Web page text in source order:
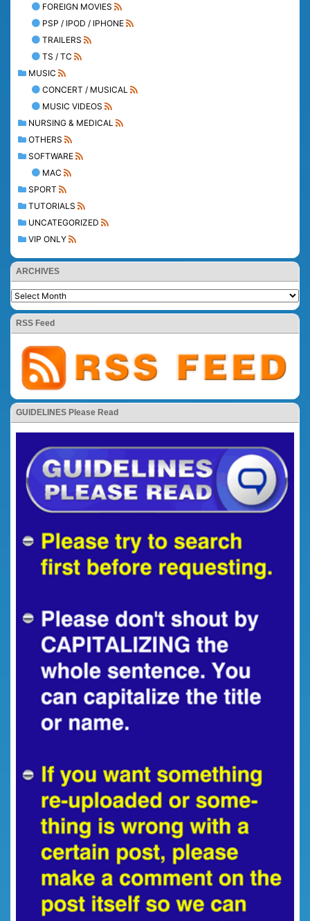
FOREIGN MOVIES
PSP / IPOD / IPHONE
TRAILERS
TS / TC
MUSIC
CONCERT / MUSICAL
MUSIC VIDEOS
NURSING & MEDICAL
OTHERS
SOFTWARE
MAC
SPORT
TUTORIALS
UNCATEGORIZED
VIP ONLY
ARCHIVES
RSS Feed
GUIDELINES Please Read